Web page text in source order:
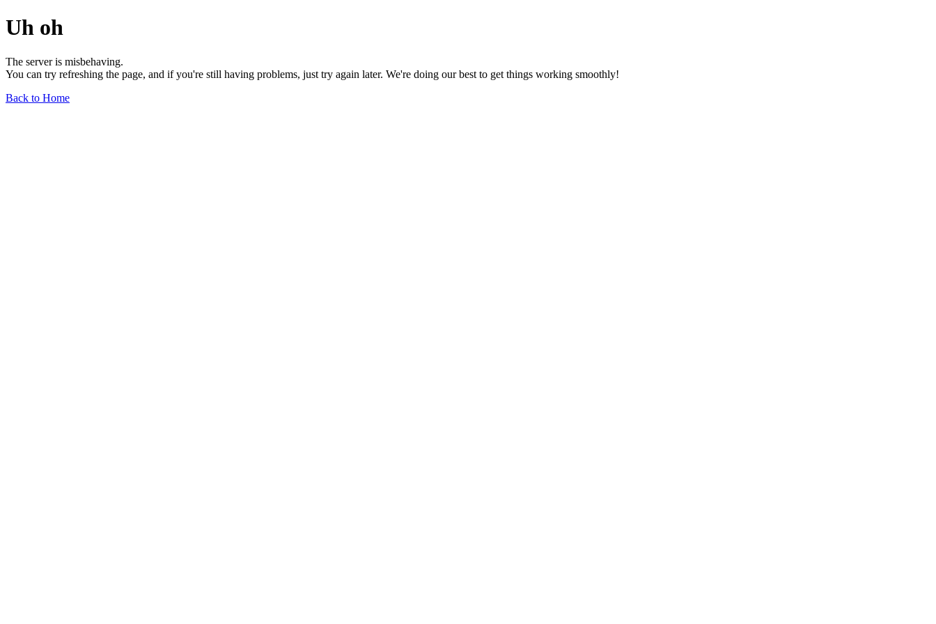
Uh oh
The server is misbehaving.
You can try refreshing the page, and if you're still having problems, just try again later. We're doing our best to get things working smoothly!
Back to Home